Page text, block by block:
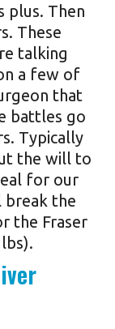
plus. Then
These
talking
a few of
that
battles go
Typically
the will to
for our
break the
the Fraser